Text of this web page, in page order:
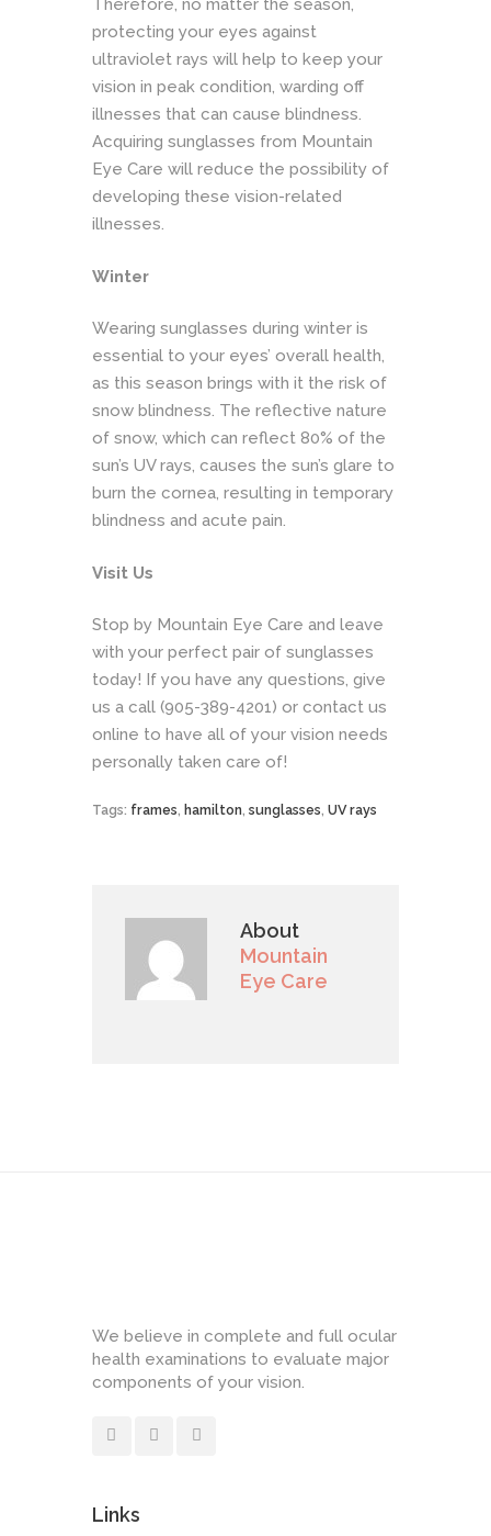
Therefore, no matter the season,
protecting your eyes against
ultraviolet rays will help to keep your
vision in peak condition, warding off
illnesses that can cause blindness.
Acquiring sunglasses from Mountain
Eye Care will reduce the possibility of
developing these vision-related
illnesses.
Winter
Wearing sunglasses during winter is
essential to your eyes’ overall health,
as this season brings with it the risk of
snow blindness. The reflective nature
of snow, which can reflect 80% of the
sun’s UV rays, causes the sun’s glare to
burn the cornea, resulting in temporary
blindness and acute pain.
Visit Us
Stop by Mountain Eye Care and leave
with your perfect pair of sunglasses
today! If you have any questions, give
us a call (905-389-4201) or contact us
online to have all of your vision needs
personally taken care of!
Tags: frames, hamilton, sunglasses, UV rays
About
Mountain
Eye Care
We believe in complete and full ocular
health examinations to evaluate major
components of your vision.
Links